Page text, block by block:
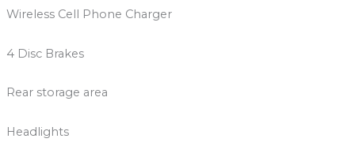
Wireless Cell Phone Charger
4 Disc Brakes
Rear storage area
Headlights